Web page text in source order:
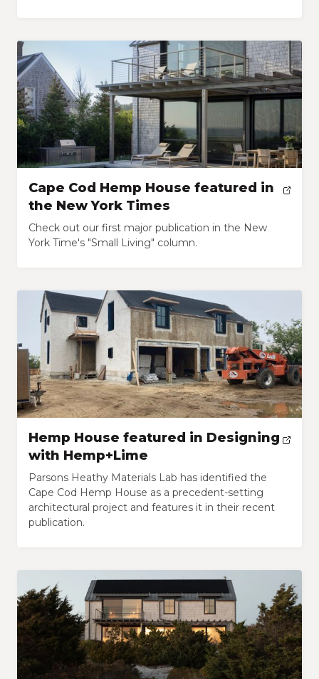
Cape Cod Hemp House featured in
the New York Times
Check out our first major publication in the New
York Time's "Small Living" column.
Hemp House featured in Designing
with Hemp+Lime
Parsons Heathy Materials Lab has identified the
Cape Cod Hemp House as a precedent-setting
architectural project and features it in their recent
publication.